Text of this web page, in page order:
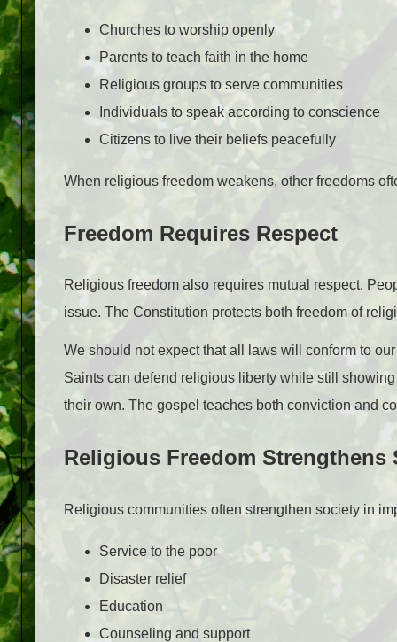
Churches to worship openly
Parents to teach faith in the home
Religious groups to serve communities
Individuals to speak according to conscience
Citizens to live their beliefs peacefully
When religious freedom weakens, other freedoms
Freedom Requires Respect
Religious freedom also requires mutual respect.
issue. The Constitution protects both freedom of
We should not expect that all laws will conform to
Saints can defend religious liberty while still
their own. The gospel teaches both conviction and
Religious Freedom Strengthens
Religious communities often strengthen society in
Service to the poor
Disaster relief
Education
Counseling and support